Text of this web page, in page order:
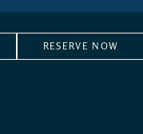
RESERVE NOW